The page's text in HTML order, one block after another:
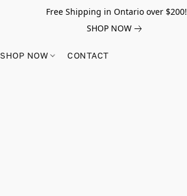
Free Shipping in Ontario over $200!
SHOP NOW
SHOP NOW CONTACT